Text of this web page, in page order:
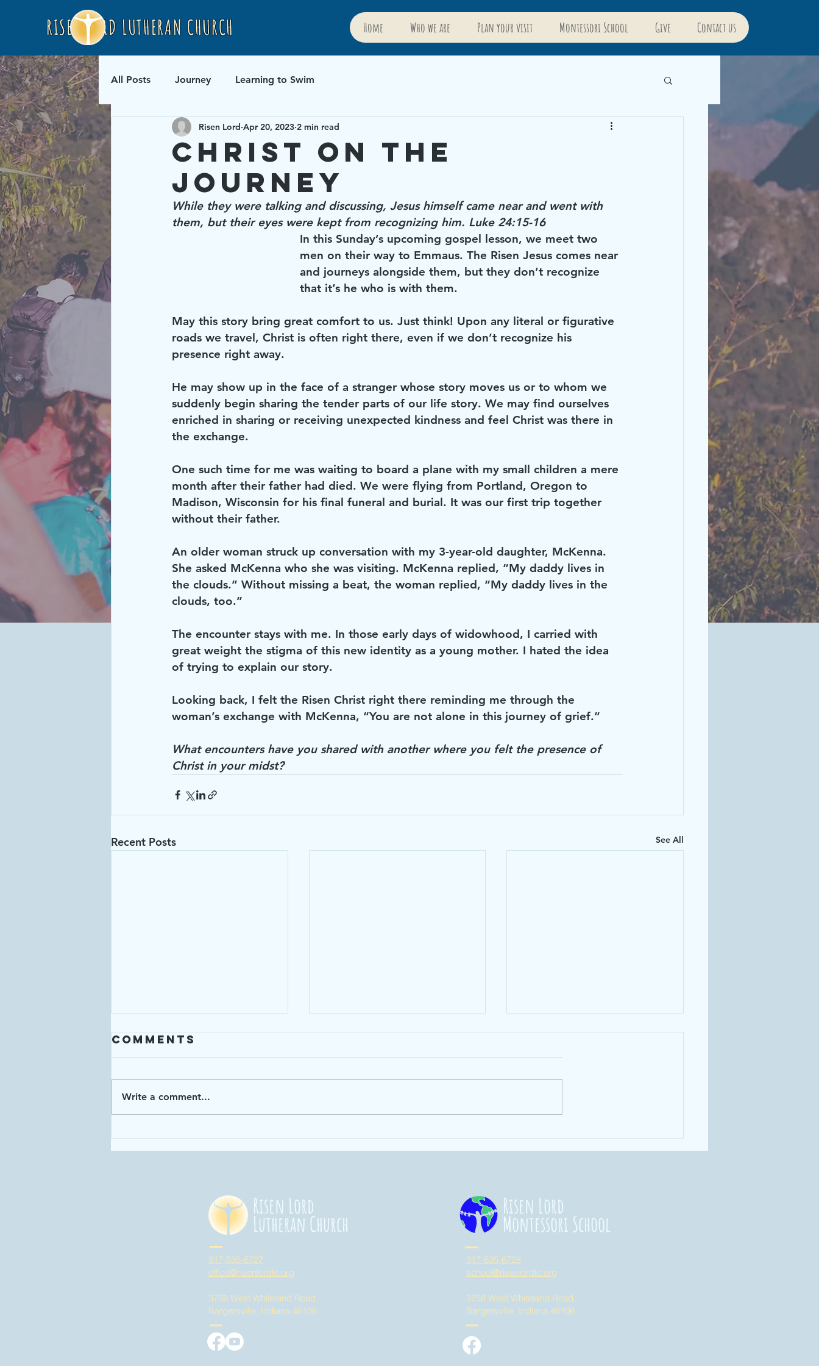
Home Who we are Plan your visit Montessori School Give Contact us
RISEN LORD LUTHERAN CHURCH
All Posts Journey Learning to Swim
Christ on the
Journey
Risen Lord Apr 20, 2023 2 min read
While they were talking and discussing, Jesus himself came near and went with
them, but their eyes were kept from recognizing him. Luke 24:15-16
In this Sunday’s upcoming gospel lesson, we meet two
men on their way to Emmaus. The Risen Jesus comes near
and journeys alongside them, but they don’t recognize
that it’s he who is with them.
May this story bring great comfort to us. Just think! Upon any literal or figurative
roads we travel, Christ is often right there, even if we don’t recognize his
presence right away.
He may show up in the face of a stranger whose story moves us or to whom we
suddenly begin sharing the tender parts of our life story. We may find ourselves
enriched in sharing or receiving unexpected kindness and feel Christ was there in
the exchange.
One such time for me was waiting to board a plane with my small children a mere
month after their father had died. We were flying from Portland, Oregon to
Madison, Wisconsin for his final funeral and burial. It was our first trip together
without their father.
An older woman struck up conversation with my 3-year-old daughter, McKenna.
She asked McKenna who she was visiting. McKenna replied, “My daddy lives in
the clouds.” Without missing a beat, the woman replied, “My daddy lives in the
clouds, too.”
The encounter stays with me. In those early days of widowhood, I carried with
great weight the stigma of this new identity as a young mother. I hated the idea
of trying to explain our story.
Looking back, I felt the Risen Christ right there reminding me through the
woman’s exchange with McKenna, “You are not alone in this journey of grief.”
What encounters have you shared with another where you felt the presence of
Christ in your midst?
Recent Posts See All
Enough: Week 4
"God has given
Ending Hunger
101
Strengthening
Connections
Comments
Write a comment...
Risen Lord
Lutheran Church
317-535-6727
office@risenlordlc.org
3758 West Whiteland Road
Bargersville, Indiana 46106
Risen Lord
Montessori School
317-535-6728
school@risenlordlc.org
3758 West Whiteland Road
Bargersville, Indiana 46106